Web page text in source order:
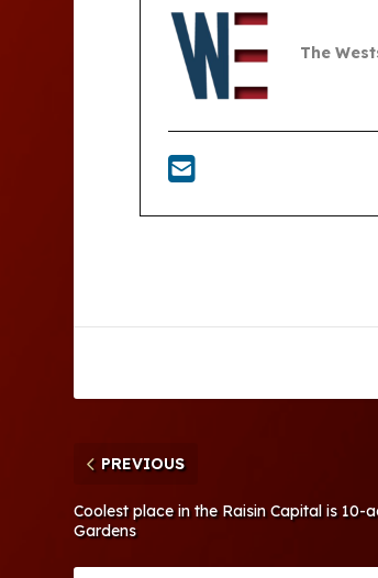
The
PREVIOUS
Coolest place in the Raisin Capital is
Gardens